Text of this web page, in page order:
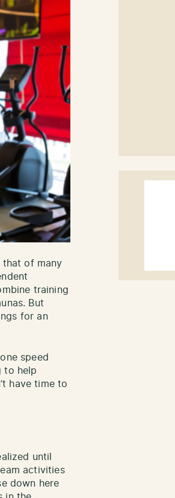
that of many
training
But
for an
speed
to help
have time to
until
activities
down here